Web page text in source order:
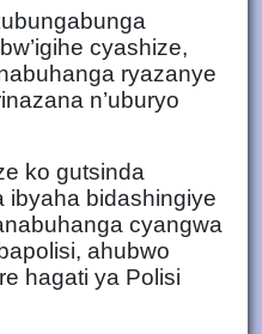
cyashize,
ryazanye
n’uburyo
ko gutsinda
ibyaha bidashingiye
cyangwa
ahubwo
hagati ya Polisi